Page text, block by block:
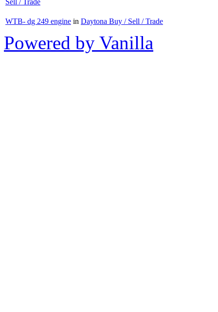
Sell / Trade
WTB- dg 249 engine in Daytona Buy / Sell / Trade
Powered by Vanilla